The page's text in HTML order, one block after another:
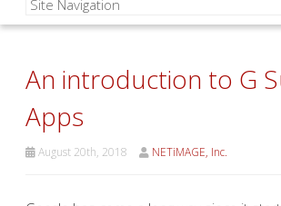
An introduction to G
Apps
August 20th, 2018 NETiMAGE, Inc.